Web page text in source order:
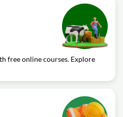
free online courses. Explore